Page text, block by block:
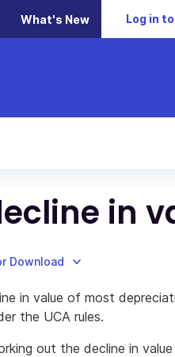
What's New Log in
in
Download
in value of most
the UCA rules.
out the decline in